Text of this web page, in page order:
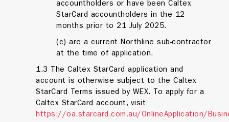
accountholders or have been Caltex
StarCard accountholders in the 12
months prior to 21 July 2025.
(c) are a current Northline sub-contractor
at the time of application.
1.3 The Caltex StarCard application and
account is otherwise subject to the Caltex
StarCard Terms issued by WEX. To apply for a
Caltex StarCard account, visit
https://oa.starcard.com.au/OnlineApplication/